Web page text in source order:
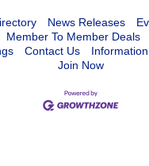
News Releases
Member To Member Deals
Contact Us
Join Now